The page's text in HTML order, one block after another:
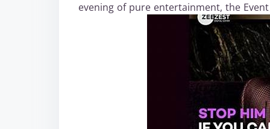
evening of pure entertainment, the